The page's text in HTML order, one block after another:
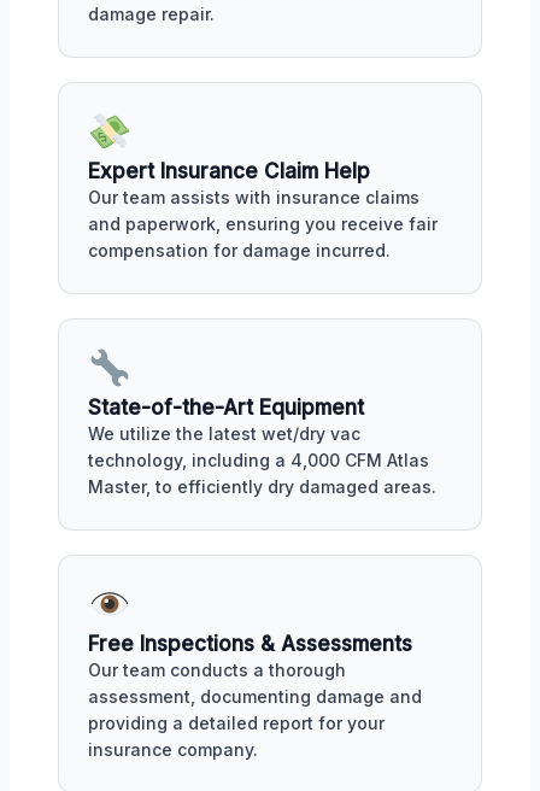
damage repair.
Expert Insurance Claim Help
Our team assists with insurance claims
and paperwork, ensuring you receive fair
compensation for damage incurred.
State-of-the-Art Equipment
We utilize the latest wet/dry vac
technology, including a 4,000 CFM Atlas
Master, to efficiently dry damaged areas.
Free Inspections & Assessments
Our team conducts a thorough
assessment, documenting damage and
providing a detailed report for your
insurance company.